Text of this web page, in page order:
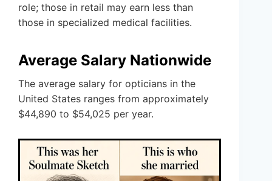
role; those in retail may earn less than
those in specialized medical facilities.
Average Salary Nationwide
The average salary for opticians in the
United States ranges from approximately
$44,890 to $54,025 per year.